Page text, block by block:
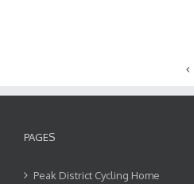
PAGES
Peak District Cycling Home